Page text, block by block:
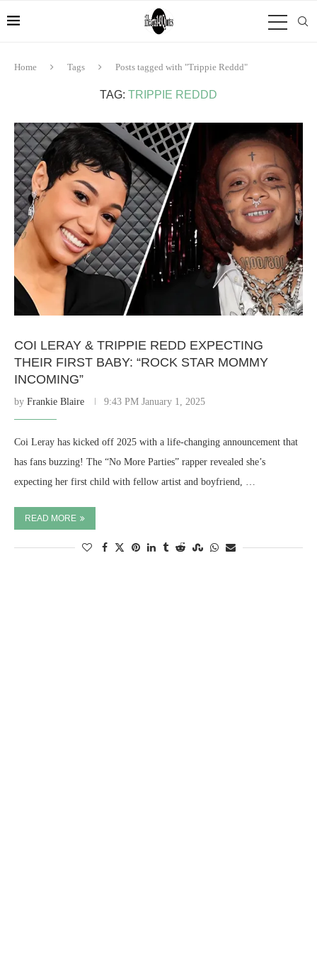
Home Tags Posts tagged with "Trippie Reddd"
TAG: TRIPPIE REDDD
COI LERAY & TRIPPIE REDD EXPECTING
THEIR FIRST BABY: “ROCK STAR MOMMY
INCOMING”
by Frankie Blaire 9:43 PM January 1, 2025
Coi Leray has kicked off 2025 with a life-changing announcement that
has fans buzzing! The “No More Parties” rapper revealed she’s
expecting her first child with fellow artist and boyfriend, …
READ MORE